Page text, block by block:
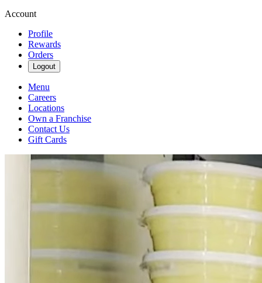
Account
Profile
Rewards
Orders
Logout
Menu
Careers
Locations
Own a Franchise
Contact Us
Gift Cards